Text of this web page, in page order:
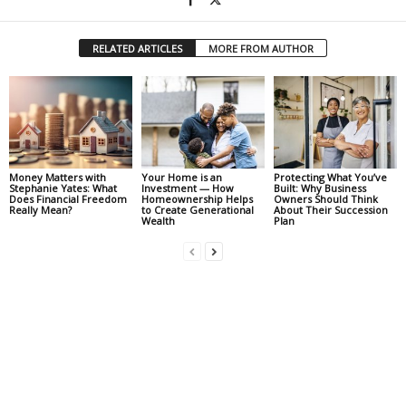
RELATED ARTICLES MORE FROM AUTHOR
Money Matters with
Stephanie Yates: What
Does Financial Freedom
Really Mean?
Your Home is an
Investment — How
Homeownership Helps
to Create Generational
Wealth
Protecting What You’ve
Built: Why Business
Owners Should Think
About Their Succession
Plan